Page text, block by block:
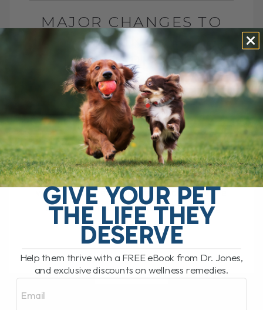
MAJOR CHANGES TO
DOG VACCINES: IS THE
LEPTOSPIROSIS
VACCINE NECESSARY
FOR DOGS IN 2025?
BY DR. ANDREW JONES
FEBRUARY 7, 2025
11 COMMENTS
Leptospirosis Vaccine for Dogs: Is It
Right for Your Pet? The leptospirosis
vaccine has recently been added to the
list of core canine vaccines, meaning
that[...]
READ MORE
GIVE YOUR PET
THE LIFE THEY
DESERVE
Help them thrive with a FREE eBook from Dr. Jones,
and exclusive discounts on wellness remedies.